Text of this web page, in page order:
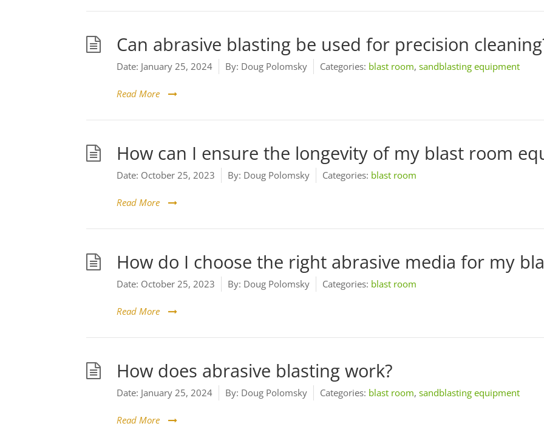
Can abrasive blasting be used for precision
Date: January 25, 2024 By: Doug Polomsky Categories: blast room, sandblasting equipment
Read More
How can I ensure the longevity of my blast room
Date: October 25, 2023 By: Doug Polomsky Categories: blast room
Read More
How do I choose the right abrasive media for my
Date: October 25, 2023 By: Doug Polomsky Categories: blast room
Read More
How does abrasive blasting work?
Date: January 25, 2024 By: Doug Polomsky Categories: blast room, sandblasting equipment
Read More